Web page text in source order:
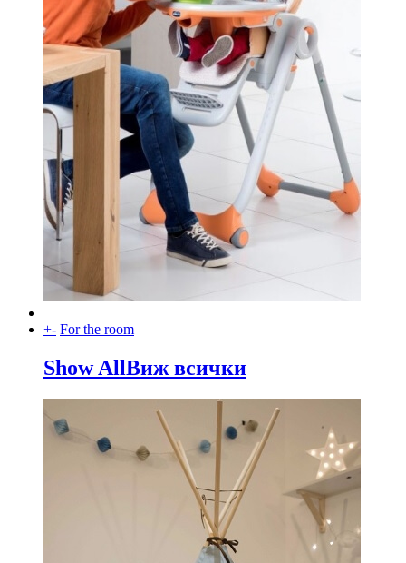
+- For the room
Show AllВиж всички